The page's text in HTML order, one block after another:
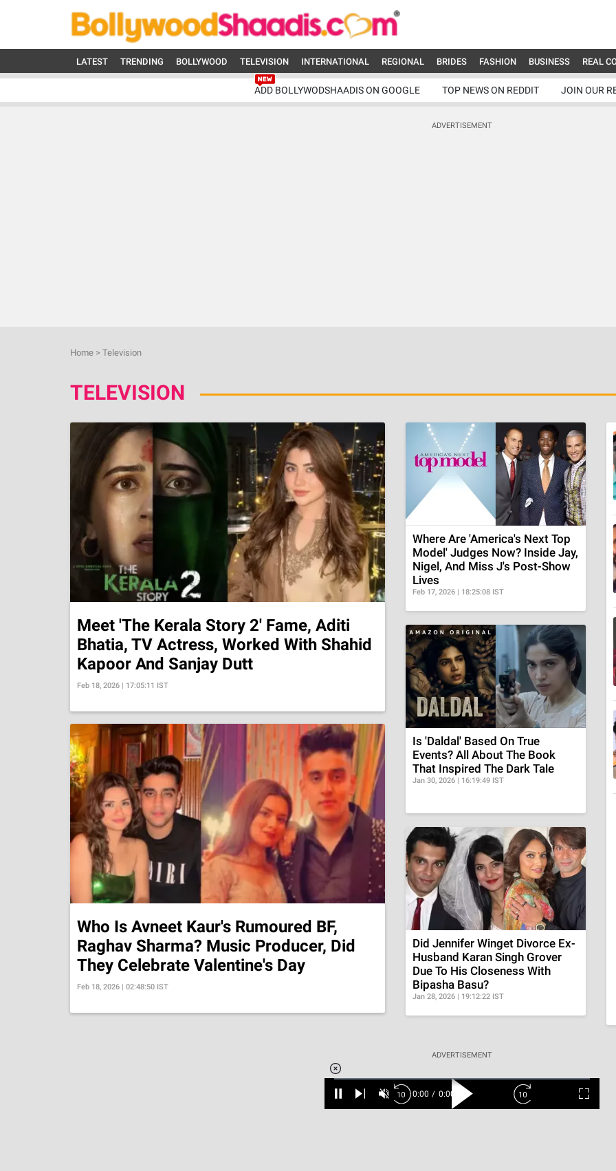
LATEST TRENDING BOLLYWOOD TELEVISION INTERNATIONAL REGIONAL BRIDES FASHION BUSINESS REAL
ADD BOLLYWODSHAADIS ON GOOGLE TOP NEWS ON REDDIT JOIN OUR
ADVERTISEMENT
Home > Television
TELEVISION
Meet 'The Kerala Story 2' Fame, Aditi
Bhatia, TV Actress, Worked With Shahid
Kapoor And Sanjay Dutt
Feb 18, 2026 | 17:05:11 IST
Who Is Avneet Kaur's Rumoured BF,
Raghav Sharma? Music Producer, Did
They Celebrate Valentine's Day
Feb 18, 2026 | 02:48:50 IST
Where Are 'America's Next Top
Model' Judges Now? Inside Jay,
Nigel, And Miss J's Post-Show
Lives
Feb 17, 2026 | 18:25:08 IST
Is 'Daldal' Based On True
Events? All About The Book
That Inspired The Dark Tale
Jan 30, 2026 | 16:19:49 IST
Did Jennifer Winget Divorce Ex-
Husband Karan Singh Grover
Due To His Closeness With
Bipasha Basu?
Jan 28, 2026 | 19:12:22 IST
ADVERTISEMENT
Pause